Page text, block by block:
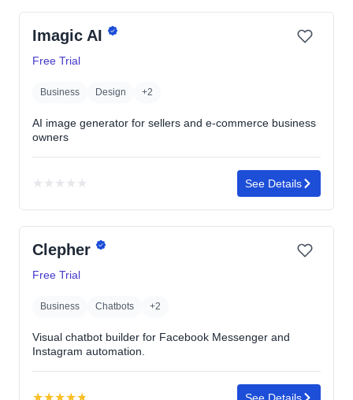
Imagic AI
Free Trial
Business Design +2
AI image generator for sellers and e-commerce business
owners
★ ★ ★ ★ ★
rating
yet
See Details
Clepher
Free Trial
Business Chatbots +2
Visual chatbot builder for Facebook Messenger and
Instagram automation.
★★★★★ See Details